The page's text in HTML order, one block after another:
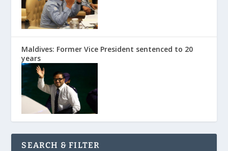
Maldives: Former Vice President sentenced to 20
years
SEARCH & FILTER